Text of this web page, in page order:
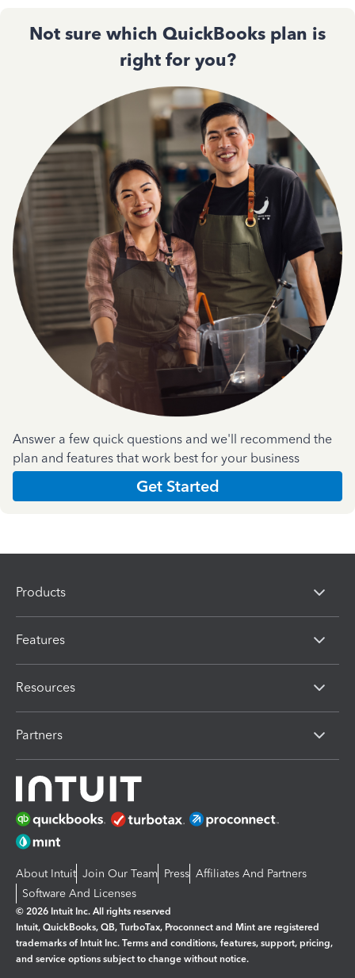
Not sure which QuickBooks plan is
right for you?
Answer a few quick questions and we'll recommend the
plan and features that work best for your business
Get Started
Products
Features
Resources
Partners
About Intuit Join Our Team Press Affiliates And Partners
Software And Licenses
© 2026 Intuit Inc. All rights reserved
Intuit, QuickBooks, QB, TurboTax, Proconnect and Mint are registered
trademarks of Intuit Inc. Terms and conditions, features, support, pricing,
and service options subject to change without notice.